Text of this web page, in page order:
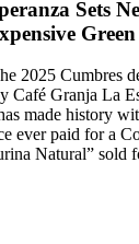
Sets
2025 Cumbres
Café Granja La
made history
ever paid for a
Natural” sold